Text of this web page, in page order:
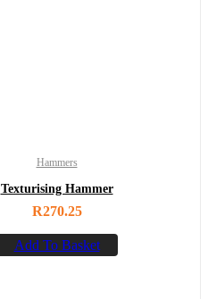
Hammers
Texturising Hammer
R270.25
Add To Basket